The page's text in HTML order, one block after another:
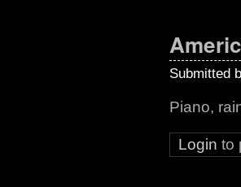
Submitted
Piano,
Login to